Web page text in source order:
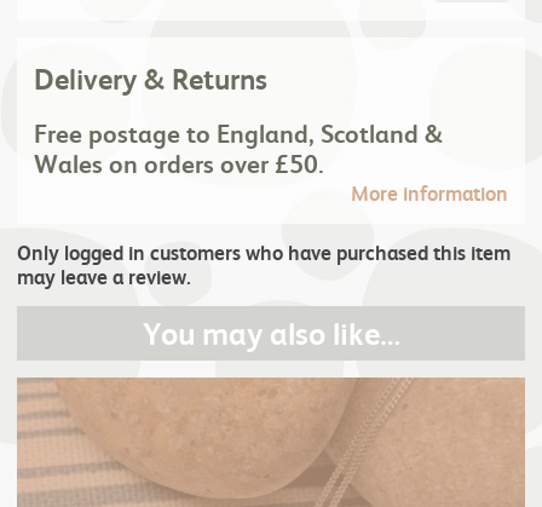
Delivery & Returns
Free postage to England, Scotland &
Wales on orders over £50.
More information
Only logged in customers who have purchased this item
may leave a review.
You may also like…